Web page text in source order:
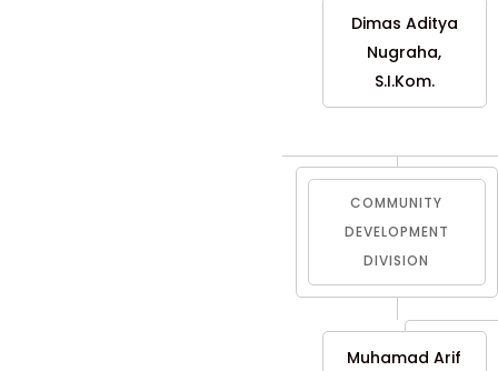
Dimas Aditya
Nugraha,
S.I.Kom.
COMMUNITY
DEVELOPMENT
DIVISION
Muhamad Arif